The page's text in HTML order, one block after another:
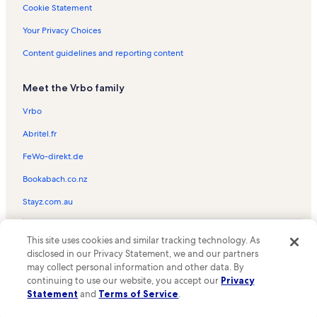
Cape Coral Vacation Rentals
Safety Harbor Club Vacation Rentals
Beach rentals in North Captiva
Family rentals in North Captiva
House rentals in North Captiva
Oceanfront rentals in North Captiva
Pet-Friendly rentals in North Captiva
Rentals with pool in North Captiva
Villa rentals in North Captiva
Beach rentals in Pine Island
Condo rentals in Pine Island
Cottage rentals in Pine Island
House rentals in Pine Island
Lodge rentals in Pine Island
Cookie Statement
Your Privacy Choices
Content guidelines and reporting content
Meet the Vrbo family
Vrbo
Abritel.fr
FeWo-direkt.de
Bookabach.co.nz
Stayz.com.au
the Vrbo logo are trademarks or registered trademarks of
HomeAway.com, Inc.
This site uses cookies and similar tracking technology. As
disclosed in our Privacy Statement, we and our partners
may collect personal information and other data. By
continuing to use our website, you accept our Privacy
Statement and Terms of Service.